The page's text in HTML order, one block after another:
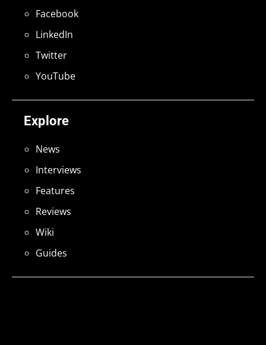
Explore
News
Interviews
Features
Reviews
Wiki
Guides
Facebook
LinkedIn
Twitter
YouTube